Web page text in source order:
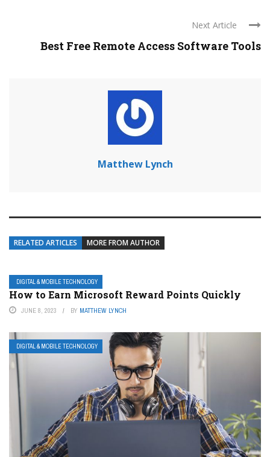
Next Article
Best Free Remote Access Software Tools
Matthew Lynch
RELATED ARTICLES MORE FROM AUTHOR
DIGITAL & MOBILE TECHNOLOGY
How to Earn Microsoft Reward Points Quickly
JUNE 8, 2023 BY MATTHEW LYNCH
DIGITAL & MOBILE TECHNOLOGY